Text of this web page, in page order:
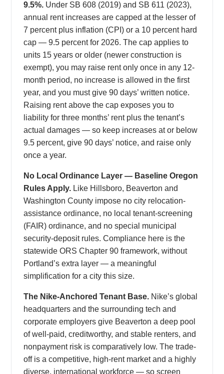
9.5%. Under SB 608 (2019) and SB 611 (2023),
annual rent increases are capped at the lesser of
7 percent plus inflation (CPI) or a 10 percent hard
cap — 9.5 percent for 2026. The cap applies to
units 15 years or older (newer construction is
exempt), you may raise rent only once in any 12-
month period, no increase is allowed in the first
year, and you must give 90 days’ written notice.
Raising rent above the cap exposes you to
liability for three months’ rent plus the tenant’s
actual damages — so keep increases at or below
9.5 percent, give 90 days’ notice, and raise only
once a year.
No Local Ordinance Layer — Baseline Oregon
Rules Apply. Like Hillsboro, Beaverton and
Washington County impose no city relocation-
assistance ordinance, no local tenant-screening
(FAIR) ordinance, and no special municipal
security-deposit rules. Compliance here is the
statewide ORS Chapter 90 framework, without
Portland’s extra layer — a meaningful
simplification for a city this size.
The Nike-Anchored Tenant Base. Nike’s global
headquarters and the surrounding tech and
corporate employers give Beaverton a deep pool
of well-paid, creditworthy, and stable renters, and
nonpayment risk is comparatively low. The trade-
off is a competitive, high-rent market and a highly
diverse, international workforce — so screen